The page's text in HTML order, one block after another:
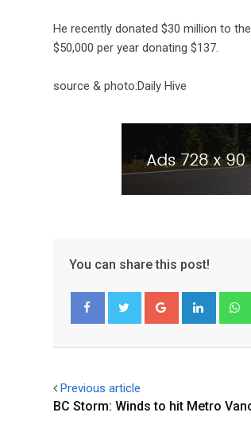
He recently donated $30 million to
$50,000 per year donating $137.
source & photo:Daily Hive
You can share this post!
Previous article
BC Storm: Winds to hit Metro